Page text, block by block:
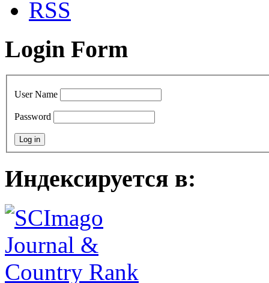
RSS
Login Form
User Name
Password
Индексируется в: